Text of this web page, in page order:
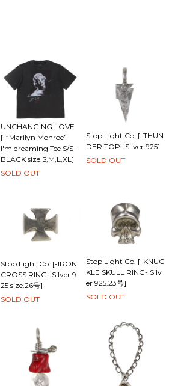
UNCHANGING LOVE
[-“Marilyn Monroe”
I'm dreaming Tee S/S-
BLACK size.S,M,L,XL]
SOLD OUT
Stop Light Co. [-THUN
DER TOP- Silver 925]
SOLD OUT
Stop Light Co. [-IRON
CROSS RING- Silver 9
25 size.26号]
SOLD OUT
Stop Light Co. [-KNUC
KLE SKULL RING- Silv
er 925.23号]
SOLD OUT